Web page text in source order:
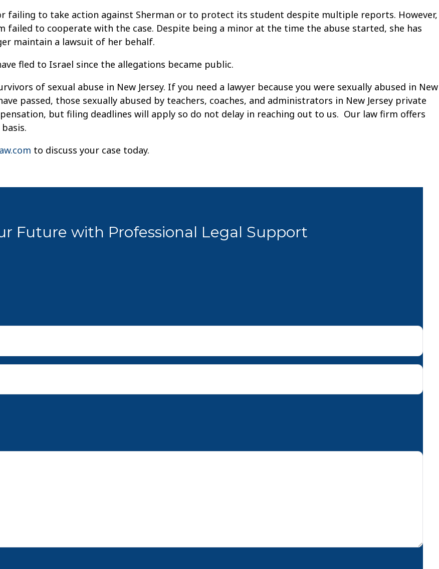
failing to take action against Sherman or to protect its student despite multiple reports. However,
failed to cooperate with the case. Despite being a minor at the time the abuse started, she has
maintain a lawsuit of her behalf.
fled to Israel since the allegations became public.
of sexual abuse in New Jersey. If you need a lawyer because you were sexually abused in New
passed, those sexually abused by teachers, coaches, and administrators in New Jersey private
but filing deadlines will apply so do not delay in reaching out to us. Our law firm offers
to discuss your case today.
Future with Professional Legal Support